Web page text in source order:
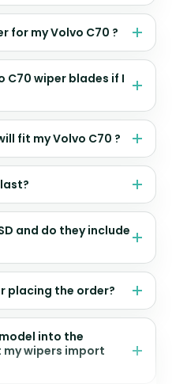
for my Volvo C70 ?
C70 wiper blades if I
fit my Volvo C70 ?
and do they include
placing the order?
into the
wipers import